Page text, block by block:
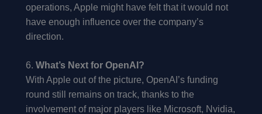
operations, Apple might have felt that it would not
have enough influence over the company’s
direction.
6. What’s Next for OpenAI?
With Apple out of the picture, OpenAI’s funding
round still remains on track, thanks to the
involvement of major players like Microsoft, Nvidia,